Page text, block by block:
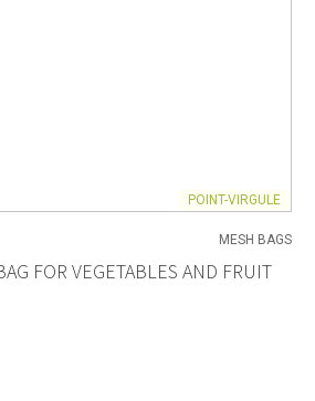
POINT-VIRGULE
MESH BAGS
FOR VEGETABLES AND FRUIT